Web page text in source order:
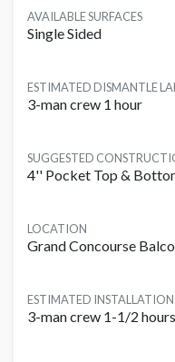
AVAILABLE SURFACES
Single Sided
ESTIMATED DISMANTLE
3-man crew 1 hour
SUGGESTED
4'' Pocket Top &
LOCATION
Grand Concourse
ESTIMATED
3-man crew 1-1/2 hours